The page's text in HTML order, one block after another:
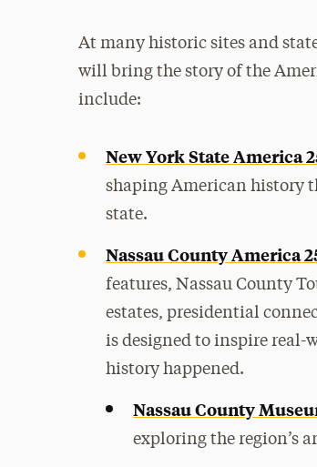
At many historic sites and
will bring the story of the
include:
New York State America
shaping American history
state.
Nassau County America
features, Nassau County
estates, presidential
is designed to inspire real-
history happened.
Nassau County
exploring the region’s